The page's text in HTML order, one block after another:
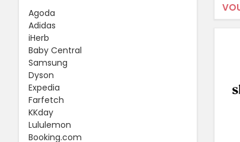
Agoda
Adidas
iHerb
Baby Central
Samsung
Dyson
Expedia
Farfetch
KKday
Lululemon
Booking.com